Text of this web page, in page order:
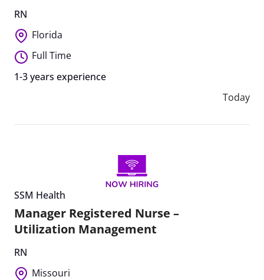
RN
Florida
Full Time
1-3 years experience
Today
SSM Health
Manager Registered Nurse –
Utilization Management
RN
Missouri